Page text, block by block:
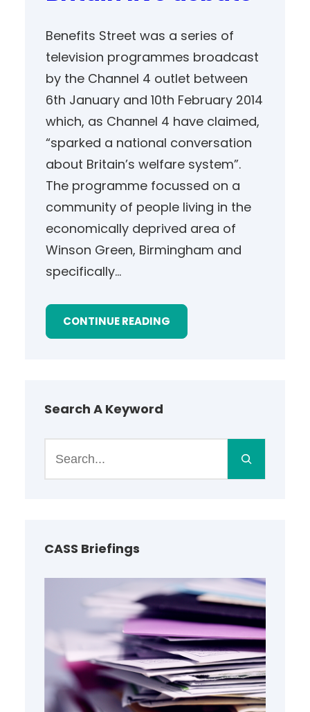
Benefits Street was a series of
television programmes broadcast
by the Channel 4 outlet between
6th January and 10th February 2014
which, as Channel 4 have claimed,
“sparked a national conversation
about Britain’s welfare system”.
The programme focussed on a
community of people living in the
economically deprived area of
Winson Green, Birmingham and
specifically…
CONTINUE READING
Search A Keyword
h
CASS Briefings